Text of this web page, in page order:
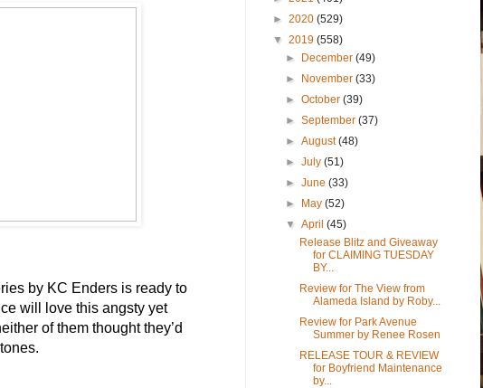
by KC Enders is ready to
will love this angsty yet
of them thought they’d
► 2020 (529)
▼ 2019 (558)
► December(49)
► November(33)
►October(39)
►September(37)
►August(48)
►July(51)
►June(33)
► May(52)
▼April(45)
Release Blitz and Giveaway
for CLAIMING TUESDAY
BY...
Review for The View from
Alameda Island by Roby...
Review for Park Avenue
Summer by Renee Rosen
RELEASE TOUR & REVIEW
for Boyfriend Maintenance
by...